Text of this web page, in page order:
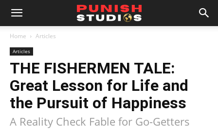
Home Articles
Articles
THE FISHERMEN TALE:
Great Lesson for Life and
the Pursuit of Happiness
A Reality Check Fable for Go-Getters